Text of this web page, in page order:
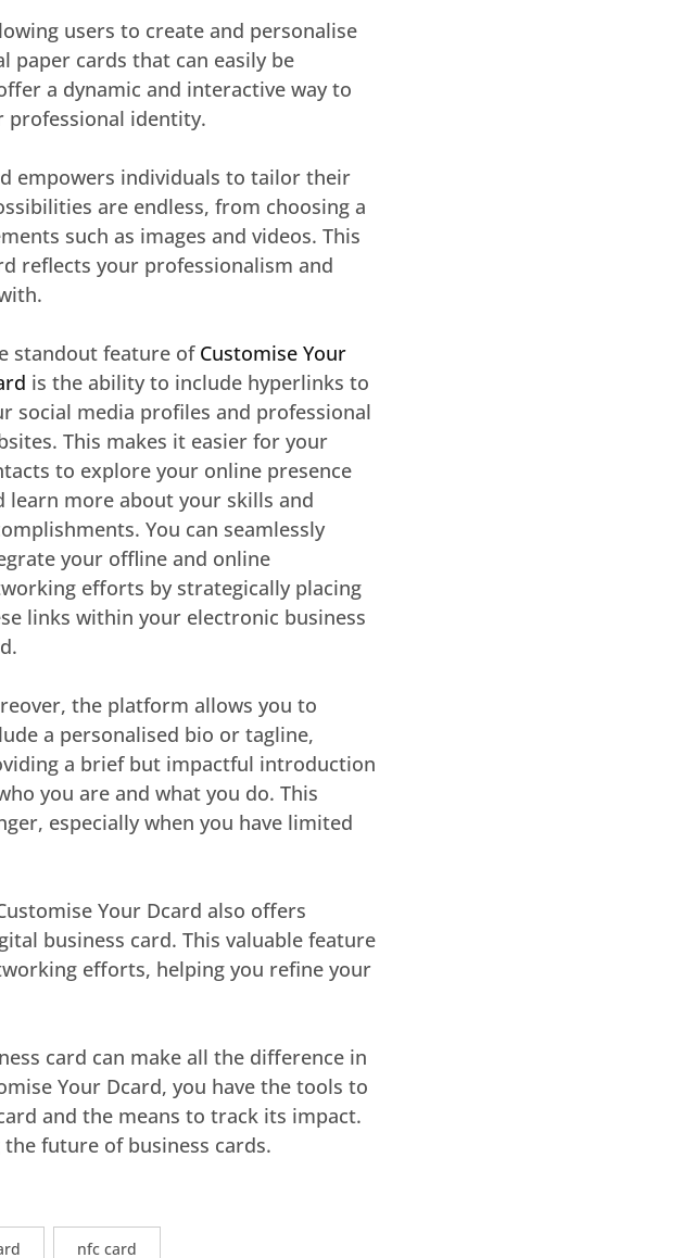
users to create and personalise
paper cards that can easily be
a dynamic and interactive way to
professional identity.
empowers individuals to tailor their
are endless, from choosing a
such as images and videos. This
reflects your professionalism and
standout feature of Customise Your
is the ability to include hyperlinks to
social media profiles and professional
This makes it easier for your
to explore your online presence
learn more about your skills and
You can seamlessly
your offline and online
efforts by strategically placing
links within your electronic business
the platform allows you to
a personalised bio or tagline,
a brief but impactful introduction
you are and what you do. This
especially when you have limited
Your Dcard also offers
business card. This valuable feature
efforts, helping you refine your
card can make all the difference in
Your Dcard, you have the tools to
and the means to track its impact.
future of business cards.
nfc card